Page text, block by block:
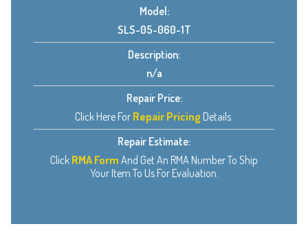
Model:
SLS-05-060-1T
Description:
n/a
Repair Price:
Click Here For Repair Pricing Details.
Repair Estimate:
Click RMA Form And Get An RMA Number To Ship
Your Item To Us For Evaluation.